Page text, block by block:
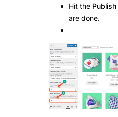
Hit the Publish
are done.